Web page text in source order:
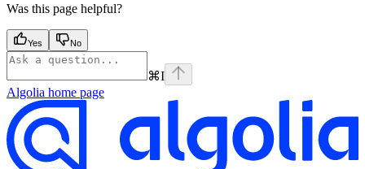
Was this page helpful?
Yes No
⌘I
Algolia home page